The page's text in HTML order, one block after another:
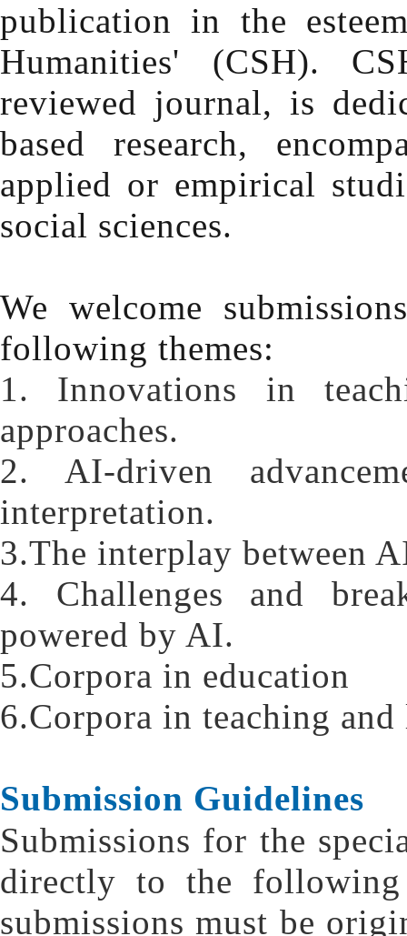
publication in the
Humanities' (CSH).
reviewed journal, is
based research,
applied or empirical
social sciences.
We welcome
following themes:
1. Innovations in
approaches.
2. AI-driven
interpretation.
3.The interplay between
4. Challenges and
powered by AI.
5.Corpora in education
6.Corpora in teaching
Submission Guidelines
Submissions for the
directly to the following
submissions must be